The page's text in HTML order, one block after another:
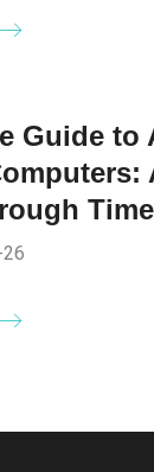
Guide to
Time